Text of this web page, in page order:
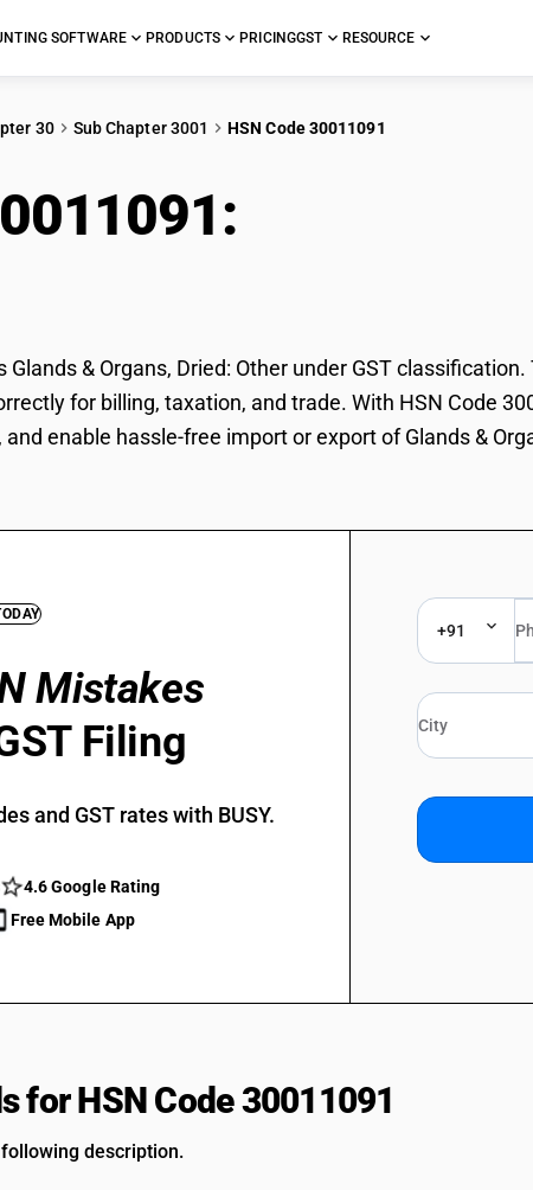
SOFTWARE PRODUCTS PRICINGGST RESOURCE
30 Sub Chapter 3001 HSN Code 30011091
& Organs, Dried: Other under GST
for billing, taxation, and trade. With HSN Code
enable hassle-free import or export of Glands &
Mistakes
Filing
and GST rates with BUSY.
4.6 Google Rating
Free Mobile App
+91
for HSN Code 30011091
description.